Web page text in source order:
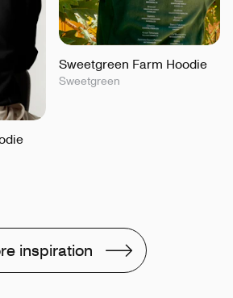
Sweetgreen Farm Hoodie
Sweetgreen
inspiration